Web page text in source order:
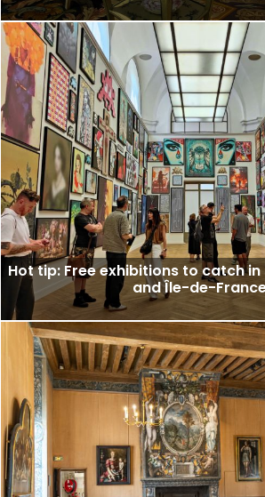
Hot tip: Free exhibitions to catch in
and Île-de-